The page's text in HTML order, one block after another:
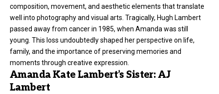
composition, movement, and aesthetic elements that translate
well into photography and visual arts. Tragically, Hugh Lambert
passed awayfrom cancer in 1985, when Amanda was still
young. This loss undoubtedly shaped her perspective on life,
family, and the importance of preserving memories and
moments through creative expression.
Amanda Kate Lambert’s Sister: AJ
Lambert